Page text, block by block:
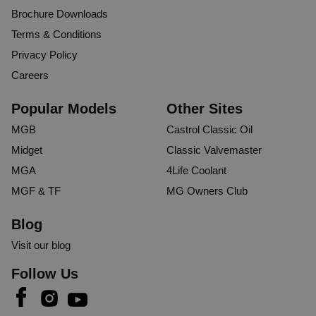
MIH
Mr Ian H
Stoke-on-Trent, United Kingdom
Tyre Savers (Pair)
Arrived very quickly and well packaged. After my last set
looking forward to when spring comes and my MGB will
be ready to take to the roads once more.
1 person found this review helpful.
Was this review helpful?
Brochure Downloads
Terms & Conditions
Privacy Policy
Careers
Popular Models
MGB
Midget
MGA
MGF & TF
Other Sites
Castrol Classic Oil
Classic Valvemaster
4Life Coolant
MG Owners Club
Blog
Visit our blog
Follow Us